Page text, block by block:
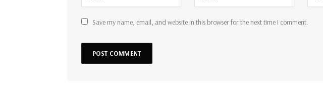
Save my name, email, and website in this browser for the next time I comment.